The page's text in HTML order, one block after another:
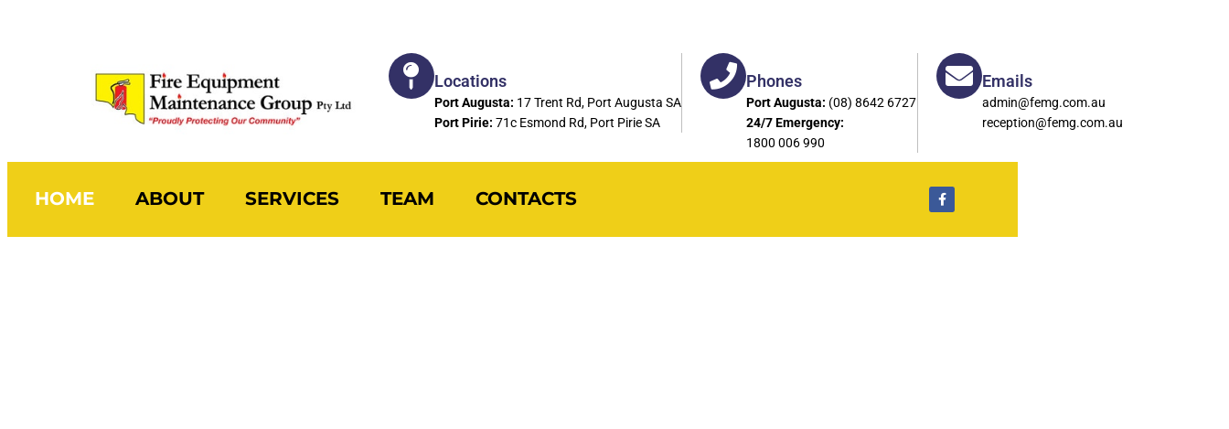
Locations
Port Augusta: 17 Trent Rd, Port Augusta SA
Port Pirie: 71c Esmond Rd, Port Pirie SA
Phones
Port Augusta: (08) 8642 6727
24/7 Emergency:
1800 006 990
Emails
admin@femg.com.au
reception@femg.com.au
HOME ABOUT SERVICES TEAM CONTACTS